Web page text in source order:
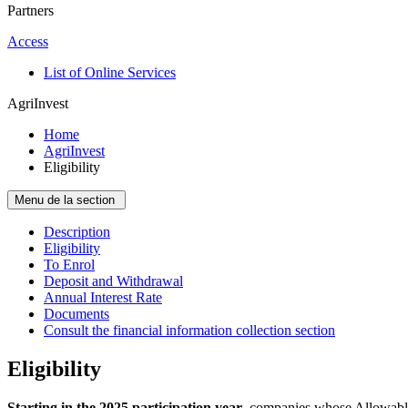
Partners
Access
List of Online Services
AgriInvest
Home
AgriInvest
Eligibility
Menu de la section
Description
Eligibility
To Enrol
Deposit and Withdrawal
Annual Interest Rate
Documents
Consult the financial information collection section
Eligibility